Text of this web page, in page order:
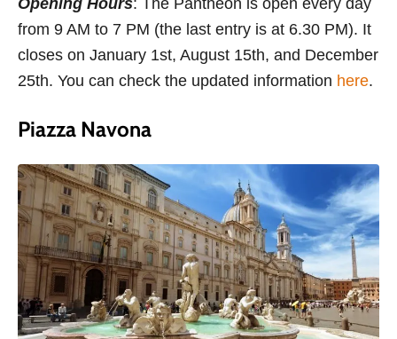
Opening Hours: The Pantheon is open every day
from 9 AM to 7 PM (the last entry is at 6.30 PM). It
closes on January 1st, August 15th, and December
25th. You can check the updated information here.
Piazza Navona